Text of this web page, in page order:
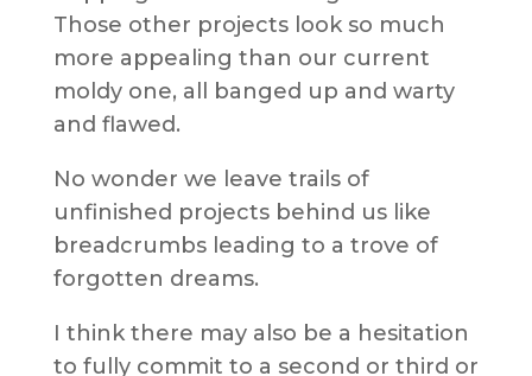
Those other projects look so much
more appealing than our current
moldy one, all banged up and warty
and flawed.
No wonder we leave trails of
unfinished projects behind us like
breadcrumbs leading to a trove of
forgotten dreams.
I think there may also be a hesitation
to fully commit to a second or third or